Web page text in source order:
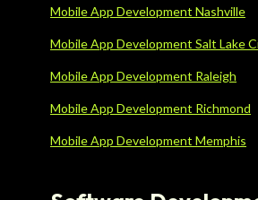
Mobile App Development Nashville
Mobile App Development Salt Lake
Mobile App Development Raleigh
Mobile App Development Richmond
Mobile App Development Memphis